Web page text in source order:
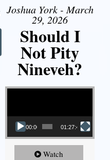
Joshua York - March
29, 2026
Should I
Not Pity
Nineveh?
Video Player
00:00 01:27:40
Watch